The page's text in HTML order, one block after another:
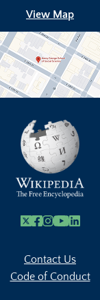
View Map
X Facebook
Instagram
Youtube
Contact Us
Code of Conduct